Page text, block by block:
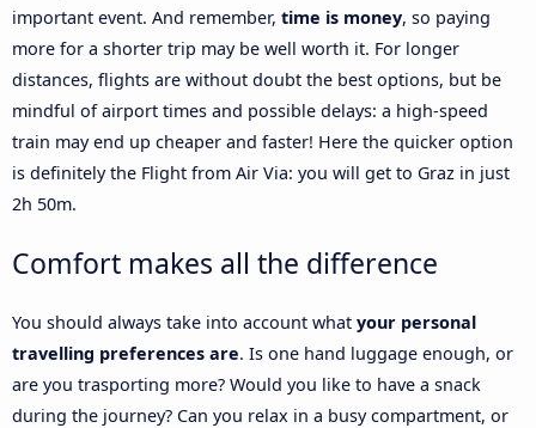
important event. And remember, time is money, so paying
more for a shorter trip may be well worth it. For longer
distances, flights are without doubt the best options, but be
mindful of airport times and possible delays: a high-speed
train may end up cheaper and faster! Here the quicker option
is definitely the Flight from Air Via: you will get to Graz in just
2h 50m.
Comfort makes all the difference
You should always take into account what your personal
travelling preferences are. Is one hand luggage enough, or
are you trasporting more? Would you like to have a snack
during the journey? Can you relax in a busy compartment, or